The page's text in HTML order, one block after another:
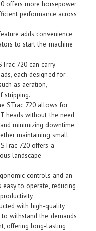
offers more horsepower
performance across
adds convenience
to start the machine
720 can carry
each designed for
as aeration,
stripping.
STrac 720 allows for
heads without the need
minimizing downtime.
maintaining small,
720 offers a
landscape
controls and an
to operate, reducing
with high-quality
withstand the demands
offering long-lasting